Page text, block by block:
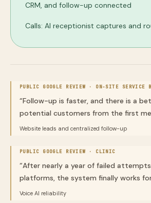
CRM, and follow-up connected
Calls: AI receptionist captures and
PUBLIC GOOGLE REVIEW · ON-SITE SERVICE
“Follow-up is faster, and there is a
potential customers from the first
Website leads and centralized follow-up
PUBLIC GOOGLE REVIEW · CLINIC
“After nearly a year of failed
platforms, the system finally works
Voice AI reliability